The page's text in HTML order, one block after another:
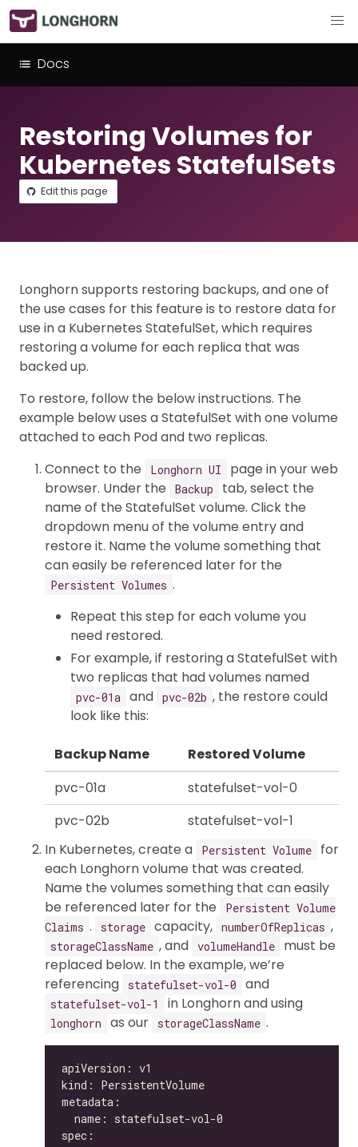
Docs
Restoring Volumes for
Kubernetes StatefulSets
Edit this page
Longhorn supports restoring backups, and one of
the use cases for this feature is to restore data for
use in a Kubernetes StatefulSet, which requires
restoring a volume for each replica that was
backed up.
To restore, follow the below instructions. The
example below uses a StatefulSet with one volume
attached to each Pod and two replicas.
Connect to the
Longhorn UI
page in your web
browser. Under the
Backup
tab, select the
name of the StatefulSet volume. Click the
dropdown menu of the volume entry and
restore it. Name the volume something that
can easily be referenced later for the
Persistent Volumes .
Repeat this step for each volume you
need restored.
For example, if restoring a StatefulSet with
two replicas that had volumes named
pvc-01a and pvc-02b , the restore could
look like this:
Backup Name
Restored Volume
pvc-01a
statefulset-vol-0
pvc-02b
statefulset-vol-1
In Kubernetes, create a
Persistent Volume
for
each Longhorn volume that was created.
Name the volumes something that can easily
be referenced later for the
Persistent Volume
Claims . storage capacity, numberOfReplicas ,
storageClassName , and volumeHandle
must be
replaced below. In the example, we’re
referencing
statefulset-vol-0 and
statefulset-vol-1 in Longhorn and using
longhorn as our storageClassName .